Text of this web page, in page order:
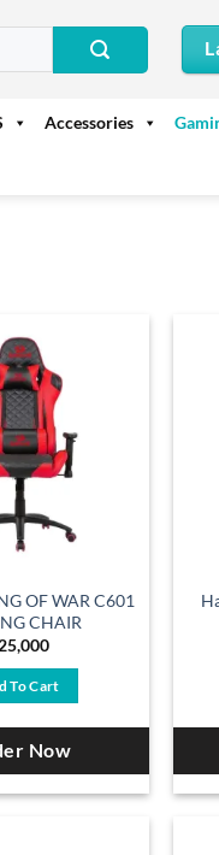
Accessories
OF WAR C601
CHAIR
25,000
To Cart
Now